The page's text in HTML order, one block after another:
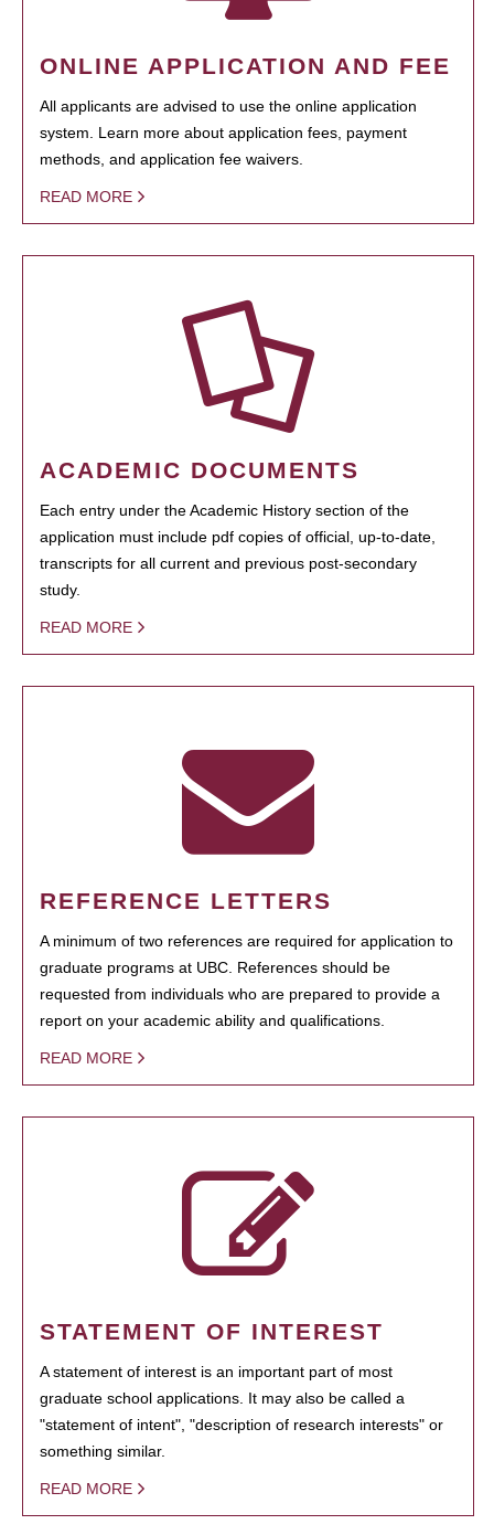
ONLINE APPLICATION AND FEE
All applicants are advised to use the online application
system. Learn more about application fees, payment
methods, and application fee waivers.
READ MORE
ACADEMIC DOCUMENTS
Each entry under the Academic History section of the
application must include pdf copies of official, up-to-date,
transcripts for all current and previous post-secondary
study.
READ MORE
REFERENCE LETTERS
A minimum of two references are required for application to
graduate programs at UBC. References should be
requested from individuals who are prepared to provide a
report on your academic ability and qualifications.
READ MORE
STATEMENT OF INTEREST
A statement of interest is an important part of most
graduate school applications. It may also be called a
"statement of intent", "description of research interests" or
something similar.
READ MORE